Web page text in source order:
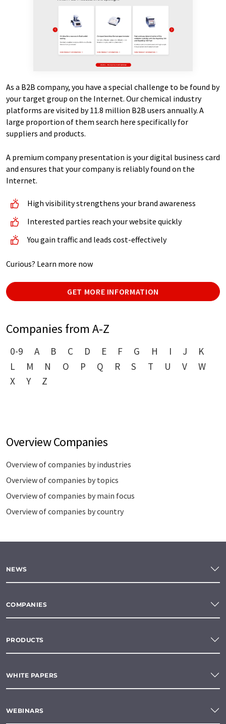
As a B2B company, you have a special challenge to be found by
your target group on the Internet. Our chemical industry
platforms are visited by 11.8 million B2B users annually. A
large proportion of them search here specifically for
suppliers and products.
A premium company presentation is your digital business card
and ensures that your company is reliably found on the
Internet.
High visibility strengthens your brand awareness
Interested parties reach your website quickly
You gain traffic and leads cost-effectively
Curious? Learn more now
GET MORE INFORMATION
Companies from A-Z
0-9 A B C D E F G H I J
K
L
M N O P Q R S T U V
W
X
Y Z
Overview Companies
Overview of companies by industries
Overview of companies by topics
Overview of companies by main focus
Overview of companies by country
NEWS
COMPANIES
PRODUCTS
WHITE PAPERS
WEBINARS